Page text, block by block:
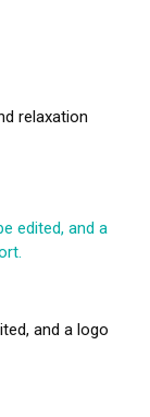
relaxation
and a logo